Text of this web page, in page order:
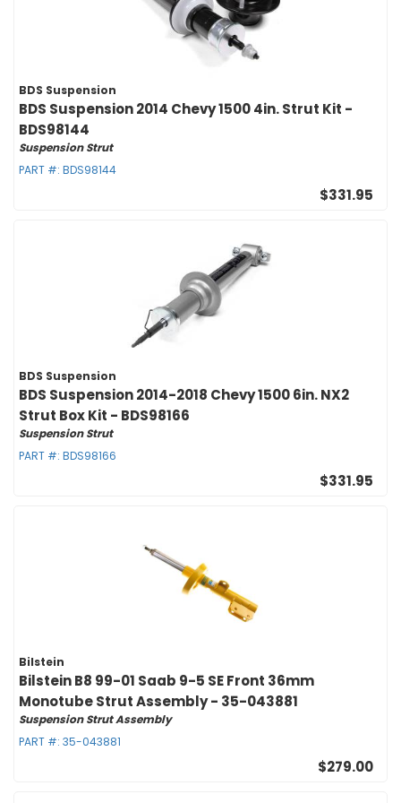
BDS Suspension
BDS Suspension 2014 Chevy 1500 4in. Strut Kit -
BDS98144
Suspension Strut
PART #: BDS98144
$331.95
BDS Suspension
BDS Suspension 2014-2018 Chevy 1500 6in. NX2
Strut Box Kit - BDS98166
Suspension Strut
PART #: BDS98166
$331.95
Bilstein
Bilstein B8 99-01 Saab 9-5 SE Front 36mm
Monotube Strut Assembly - 35-043881
Suspension Strut Assembly
PART #: 35-043881
$279.00